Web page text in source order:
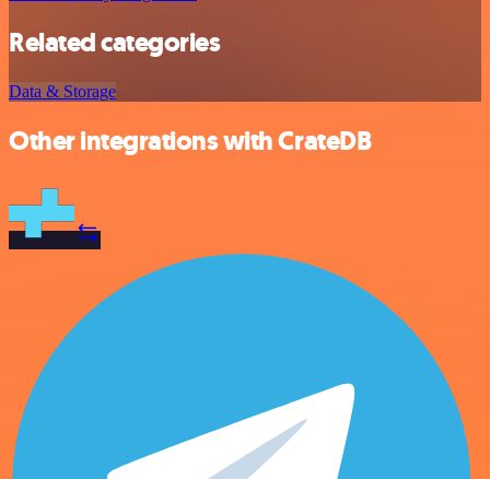
Related categories
Data & Storage
Other integrations with CrateDB